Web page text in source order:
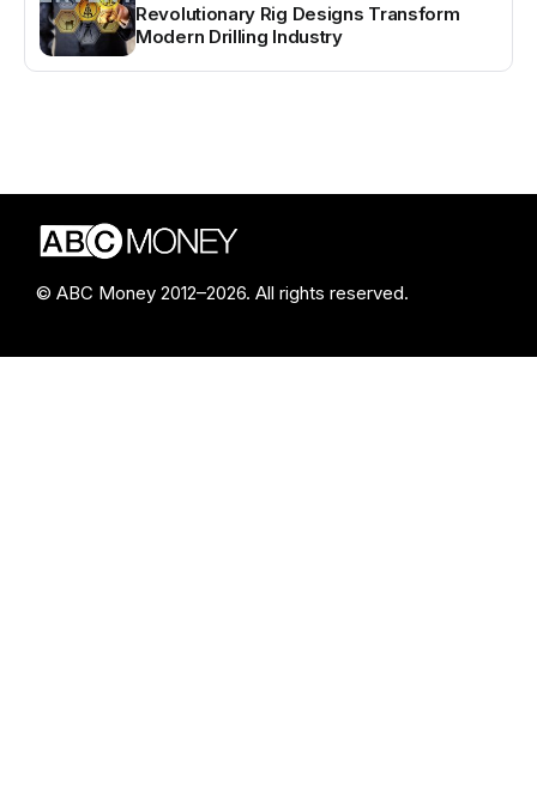
Revolutionary Rig Designs Transform
Modern Drilling Industry
© ABC Money 2012–2026. All rights reserved.